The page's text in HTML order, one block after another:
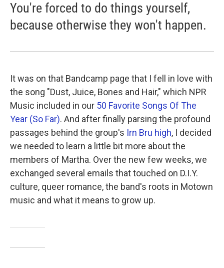
You're forced to do things yourself,
because otherwise they won't happen.
It was on that Bandcamp page that I fell in love with
the song "Dust, Juice, Bones and Hair," which NPR
Music included in our 50 Favorite Songs Of The
Year (So Far). And after finally parsing the profound
passages behind the group's Irn Bru high, I decided
we needed to learn a little bit more about the
members of Martha. Over the new few weeks, we
exchanged several emails that touched on D.I.Y.
culture, queer romance, the band's roots in Motown
music and what it means to grow up.